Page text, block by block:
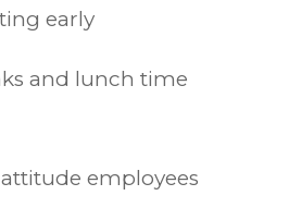
early
lunch time
employees